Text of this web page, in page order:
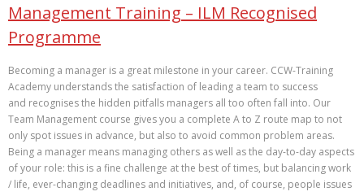
Management Training – ILM Recognised
Programme
Becoming a manager is a great milestone in your career. CCW-Training
Academy understands the satisfaction of leading a team to success
and recognises the hidden pitfalls managers all too often fall into. Our
Team Management course gives you a complete A to Z route map to not
only spot issues in advance, but also to avoid common problem areas.
Being a manager means managing others as well as the day-to-day aspects
of your role: this is a fine challenge at the best of times, but balancing work
/ life, ever-changing deadlines and initiatives, and, of course, people issues